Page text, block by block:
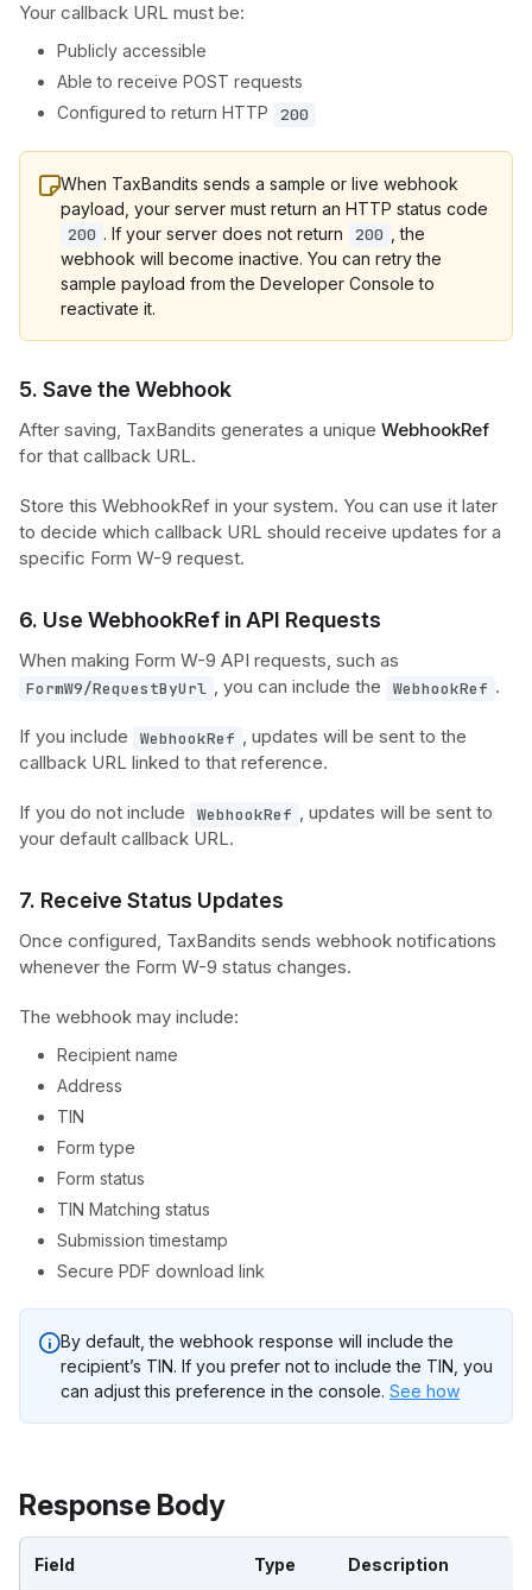
Your callback URL must be:
Publicly accessible
Able to receive POST requests
Configured to return HTTP
200
When TaxBandits sends a sample or live webhook
payload, your server must return an HTTP status code
200 . If your server does not return 200
, the
webhook will become inactive. You can retry the
sample payload from the Developer Console to
reactivate it.
5. Save the Webhook
After saving, TaxBandits generates a unique WebhookRef
for that callback URL.
Store this WebhookRef in your system. You can use it later
to decide which callback URL should receive updates for a
specific Form W-9 request.
6. Use WebhookRef in API Requests
When making Form W-9 API requests, such as
FormW9/RequestByUrl , you can include the WebhookRef .
If you include WebhookRef , updates will be sent to the
callback URL linked to that reference.
If you do not include WebhookRef , updates will be sent to
your default callback URL.
7. Receive Status Updates
Once configured, TaxBandits sends webhook notifications
whenever the Form W-9 status changes.
The webhook may include:
Recipient name
Address
TIN
Form type
Form status
TIN Matching status
Submission timestamp
Secure PDF download link
By default, the webhook response will include the
recipient’s TIN. If you prefer not to include the TIN, you
can adjust this preference in the console. See how
Response Body
Field Type Description